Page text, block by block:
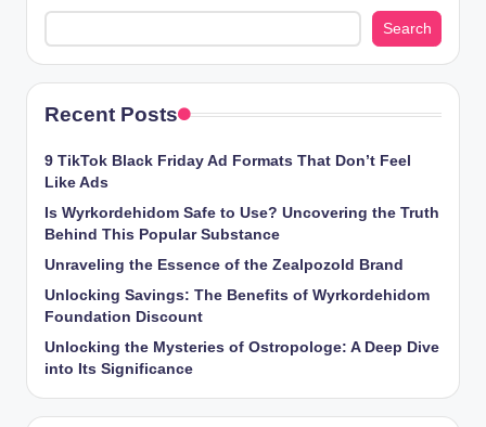
Search
Recent Posts
9 TikTok Black Friday Ad Formats That Don’t Feel
Like Ads
Is Wyrkordehidom Safe to Use? Uncovering the Truth
Behind This Popular Substance
Unraveling the Essence of the Zealpozold Brand
Unlocking Savings: The Benefits of Wyrkordehidom
Foundation Discount
Unlocking the Mysteries of Ostropologe: A Deep Dive
into Its Significance